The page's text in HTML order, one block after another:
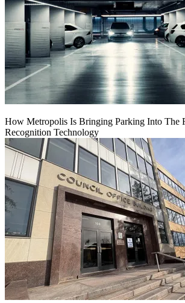
How Metropolis Is Bringing Parking Into The
Recognition Technology